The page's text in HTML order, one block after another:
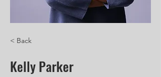
< Back
Kelly Parker